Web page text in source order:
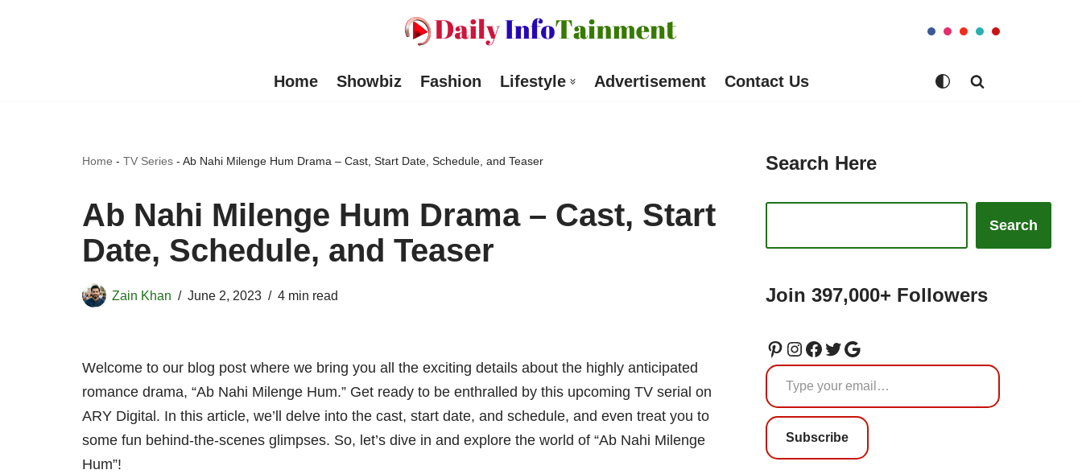
Home Showbiz Fashion Lifestyle Advertisement Contact Us
Home - TV Series - Ab Nahi Milenge Hum Drama – Cast, Start Date, Schedule, and Teaser
Ab Nahi Milenge Hum Drama – Cast, Start
Date, Schedule, and Teaser
Zain Khan June 2, 2023 4 min read
Welcome to our blog post where we bring you all the exciting details about the highly anticipated
romance drama, “Ab Nahi Milenge Hum.” Get ready to be enthralled by this upcoming TV serial on
ARY Digital. In this article, we’ll delve into the cast, start date, and schedule, and even treat you to
some fun behind-the-scenes glimpses. So, let’s dive in and explore the world of “Ab Nahi Milenge
Hum”!
Search Here
Search
Join 397,000+ Followers
Subscribe